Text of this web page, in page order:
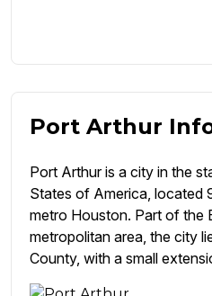
Port Arthur
Port Arthur is a city in the
States of America, located
metro Houston. Part of the
metropolitan area, the city
County, with a small